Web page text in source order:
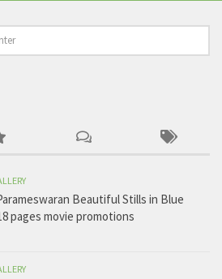
Beautiful Stills in Blue
pages movie promotions